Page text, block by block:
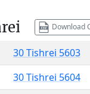
Download
30 Tishrei 5603
30 Tishrei 5604